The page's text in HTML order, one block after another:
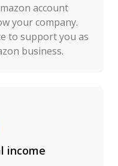
account
your company.
to support you as
business.
income